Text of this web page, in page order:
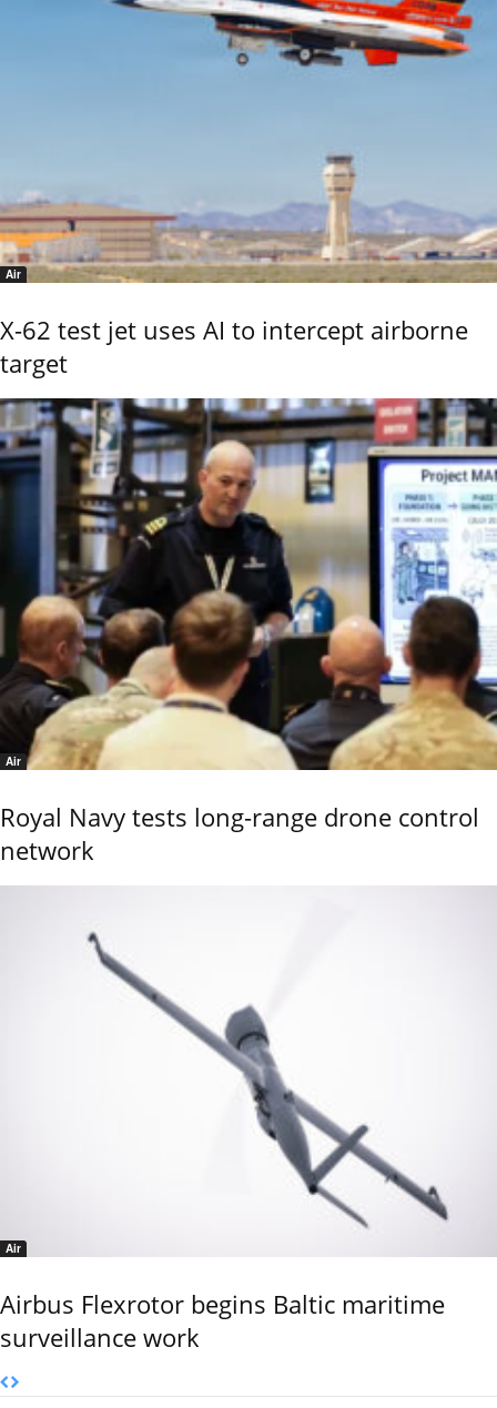
Air
X-62 test jet uses AI to intercept airborne
target
Air
Royal Navy tests long-range drone control
network
Air
Airbus Flexrotor begins Baltic maritime
surveillance work